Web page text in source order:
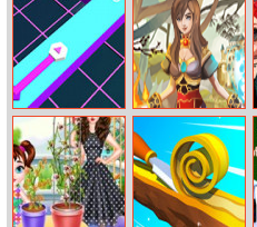
Beat Line Magic Touch